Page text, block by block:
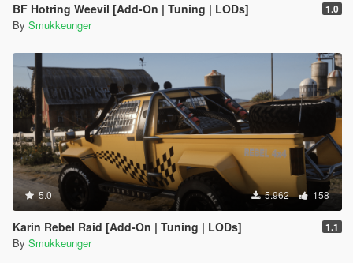
BF Hotring Weevil [Add-On | Tuning | LODs] 1.0
By Smukkeunger
5.0 5.962 158
Karin Rebel Raid [Add-On | Tuning | LODs] 1.1
By Smukkeunger